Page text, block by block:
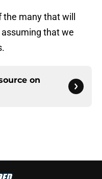
many that will
that we
on